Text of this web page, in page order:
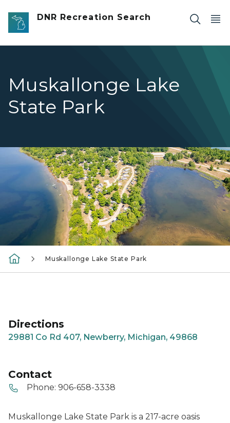
Skip to main content
DNR Recreation Search
Muskallonge Lake
State Park
Aerial view of the Muskallonge Lake Campground
Muskallonge Lake State Park
Directions
29881 Co Rd 407, Newberry, Michigan, 49868
Contact
Phone: 906-658-3338
Muskallonge Lake State Park is a 217-acre oasis